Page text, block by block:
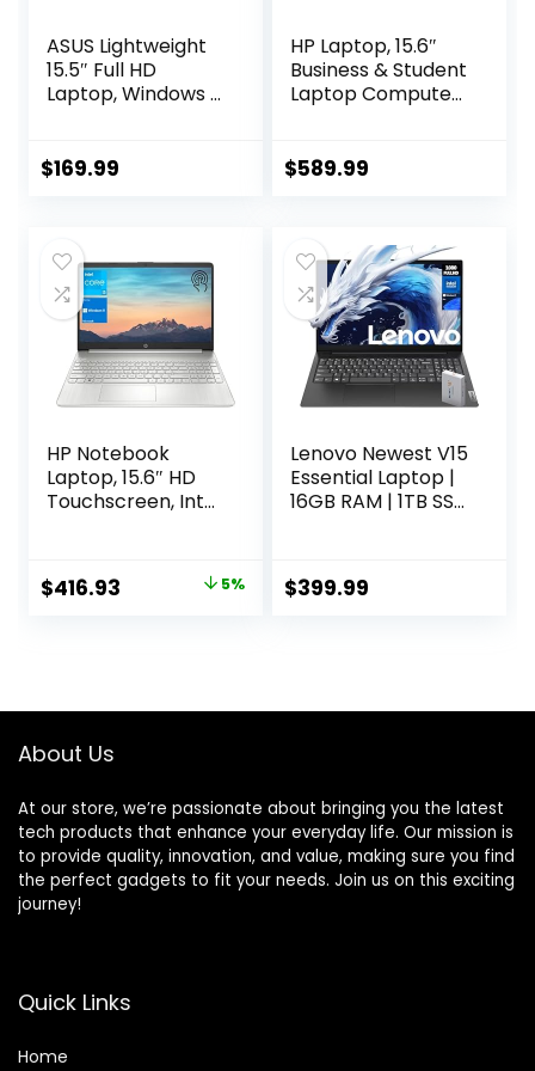
ASUS Lightweight
15.5″ Full HD
Laptop, Windows 11
Up to 2.76GHz,
Gray (Renewed)
$169.99
HP Laptop, 15.6″
Business & Student
Laptop Computer,
1TB SSD, AMD
Card Reader,
Plusera Earphone,
Natural Silver
$589.99
HP Notebook
Laptop, 15.6″ HD
Touchscreen, Intel
RAM, 1TB PCIe SSD,
Webcam, Type-C,
Original
$416.93 5%
Lenovo Newest V15
Essential Laptop |
16GB RAM | 1TB SSD
Intel Quad-core
Processor |
$399.99
About Us
At our store, we’re passionate about bringing you the latest
tech products that enhance your everyday life. Our mission is
to provide quality, innovation, and value, making sure you find
the perfect gadgets to fit your needs. Join us on this exciting
journey!
Quick Links
Home